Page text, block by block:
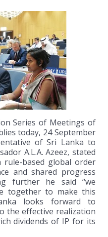
Series of Meetings of
today, 24 September
of Sri Lanka to
A.L.A. Azeez, stated
based global order
and shared progress
further he said “we
together to make this
looks forward to
the effective realization
dividends of IP for its